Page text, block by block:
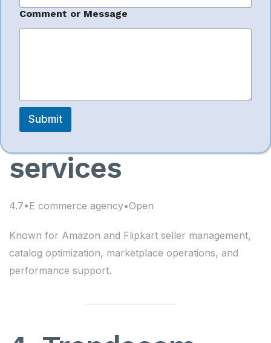
management
account
management
services
4.7•E commerce agency•Open
Known for Amazon and Flipkart seller management,
catalog optimization, marketplace operations, and
performance support.
s
Comment or Message
Submit